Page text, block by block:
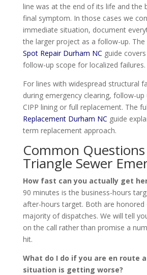
line was at the end of its life and the
final symptom. In those cases we
immediate situation, document
the larger project as a follow-up. The
Spot Repair Durham NC guide
follow-up scope for localized failures.
For lines with widespread structural
during emergency clearing, follow-up
CIPP lining or full replacement. The
Replacement Durham NC guide
term replacement approach.
Common
Triangle Sewer
How fast can you actually get
90 minutes is the business-hours
after-hours target. Both are honored
majority of dispatches. We will tell
on the call rather than promise a
hit.
What do I do if you are en route
situation is getting worse?